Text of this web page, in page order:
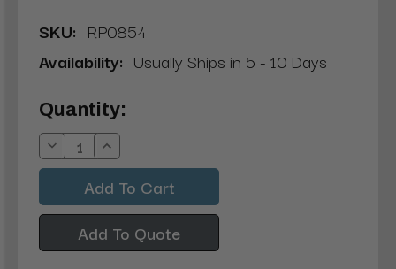
SKU: RP0854
Availability: Usually Ships in 5 - 10 Days
Current
Stock:
Quantity:
Decrease
Quantity:
Increase
Quantity:
Add To Quote